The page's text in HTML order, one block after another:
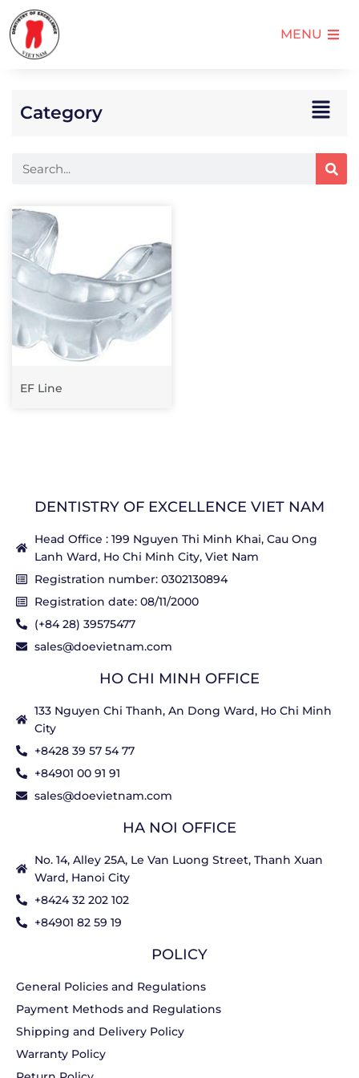
MENU
Category
EF Line
DENTISTRY OF EXCELLENCE VIET NAM
Head Office : 199 Nguyen Thi Minh Khai, Cau Ong
Lanh Ward, Ho Chi Minh City, Viet Nam
Registration number: 0302130894
Registration date: 08/11/2000
(+84 28) 39575477
sales@doevietnam.com
HO CHI MINH OFFICE
133 Nguyen Chi Thanh, An Dong Ward, Ho Chi Minh
City
+8428 39 57 54 77
+84901 00 91 91
sales@doevietnam.com
HA NOI OFFICE
No. 14, Alley 25A, Le Van Luong Street, Thanh Xuan
Ward, Hanoi City
+8424 32 202 102
+84901 82 59 19
POLICY
General Policies and Regulations
Payment Methods and Regulations
Shipping and Delivery Policy
Warranty Policy